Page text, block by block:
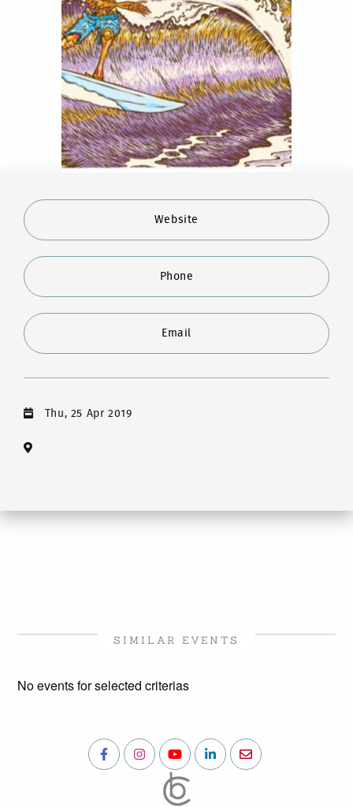
Website
Phone
Email
Thu, 25 Apr 2019
SIMILAR EVENTS
No events for selected criterias